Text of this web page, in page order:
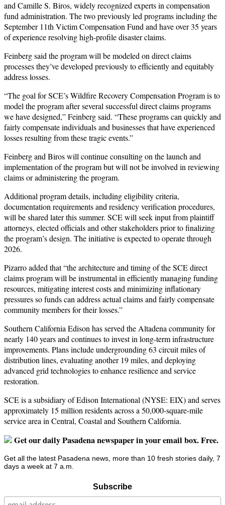
and Camille S. Biros, widely recognized experts in compensation
fund administration. The two previously led programs including the
September 11th Victim Compensation Fund and have over 35 years
of experience resolving high-profile disaster claims.
Feinberg said the program will be modeled on direct claims
processes they’ve developed previously to efficiently and equitably
address losses.
“The goal for SCE’s Wildfire Recovery Compensation Program is to
model the program after several successful direct claims programs
we have designed,” Feinberg said. “These programs can quickly and
fairly compensate individuals and businesses that have experienced
losses resulting from these tragic events.”
Feinberg and Biros will continue consulting on the launch and
implementation of the program but will not be involved in reviewing
claims or administering the program.
Additional program details, including eligibility criteria,
documentation requirements and residency verification procedures,
will be shared later this summer. SCE will seek input from plaintiff
attorneys, elected officials and other stakeholders prior to finalizing
the program’s design. The initiative is expected to operate through
2026.
Pizarro added that “the architecture and timing of the SCE direct
claims program will be instrumental in efficiently managing funding
resources, mitigating interest costs and minimizing inflationary
pressures so funds can address actual claims and fairly compensate
community members for their losses.”
Southern California Edison has served the Altadena community for
nearly 140 years and continues to invest in long-term infrastructure
improvements. Plans include undergrounding 63 circuit miles of
distribution lines, evaluating another 19 miles, and deploying
advanced grid technologies to enhance resilience and service
restoration.
SCE is a subsidiary of Edison International (NYSE: EIX) and serves
approximately 15 million residents across a 50,000-square-mile
service area in Central, Coastal and Southern California.
Get our daily Pasadena newspaper in your email box. Free.
Get all the latest Pasadena news, more than 10 fresh stories daily, 7
days a week at 7 a.m.
Subscribe